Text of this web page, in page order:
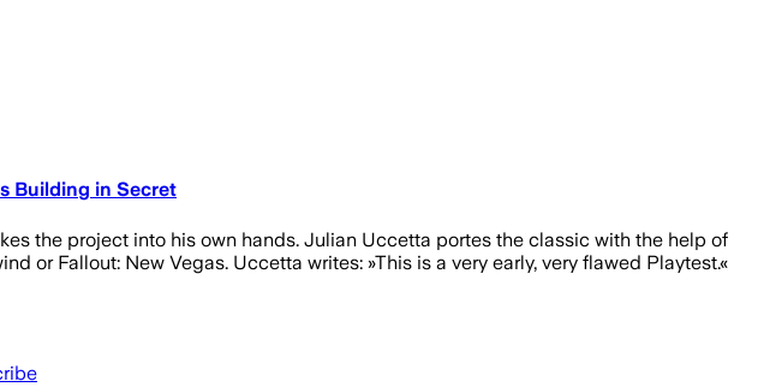
Building in Secret
the project into his own hands. Julian Uccetta portes the classic with the help of
or Fallout: New Vegas. Uccetta writes: »This is a very early, very flawed Playtest.«